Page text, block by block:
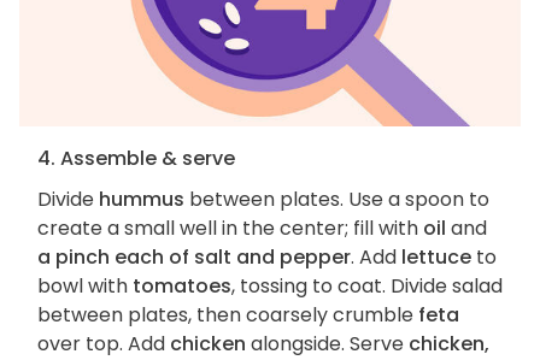
4. Assemble & serve
Divide hummus between plates. Use a spoon to
create a small well in the center; fill with oil and
a pinch each of salt and pepper. Add lettuce to
bowl with tomatoes, tossing to coat. Divide salad
between plates, then coarsely crumble feta
over top. Add chicken alongside. Serve chicken,